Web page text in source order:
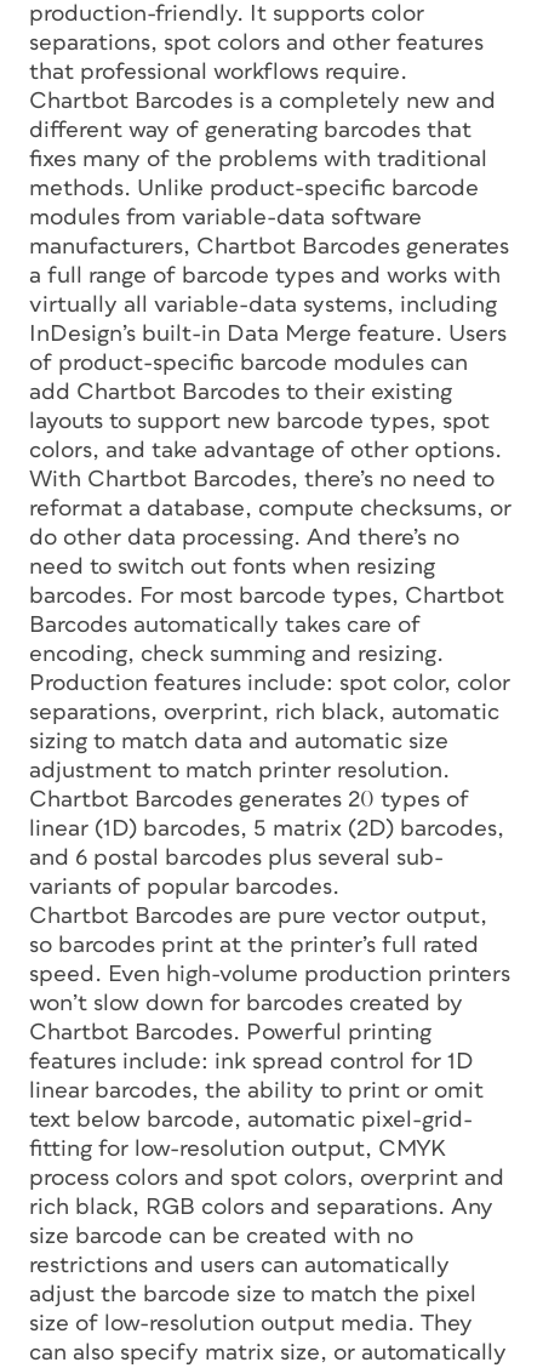
production-friendly. It supports color
separations, spot colors and other features
that professional workflows require.
Chartbot Barcodes is a completely new and
different way of generating barcodes that
fixes many of the problems with traditional
methods. Unlike product-specific barcode
modules from variable-data software
manufacturers, Chartbot Barcodes generates
a full range of barcode types and works with
virtually all variable-data systems, including
InDesign’s built-in Data Merge feature. Users
of product-specific barcode modules can
add Chartbot Barcodes to their existing
layouts to support new barcode types, spot
colors, and take advantage of other options.
With Chartbot Barcodes, there’s no need to
reformat a database, compute checksums, or
do other data processing. And there’s no
need to switch out fonts when resizing
barcodes. For most barcode types, Chartbot
Barcodes automatically takes care of
encoding, check summing and resizing.
Production features include: spot color, color
separations, overprint, rich black, automatic
sizing to match data and automatic size
adjustment to match printer resolution.
Chartbot Barcodes generates 20 types of
linear (1D) barcodes, 5 matrix (2D) barcodes,
and 6 postal barcodes plus several sub-
variants of popular barcodes.
Chartbot Barcodes are pure vector output,
so barcodes print at the printer’s full rated
speed. Even high-volume production printers
won’t slow down for barcodes created by
Chartbot Barcodes. Powerful printing
features include: ink spread control for 1D
linear barcodes, the ability to print or omit
text below barcode, automatic pixel-grid-
fitting for low-resolution output, CMYK
process colors and spot colors, overprint and
rich black, RGB colors and separations. Any
size barcode can be created with no
restrictions and users can automatically
adjust the barcode size to match the pixel
size of low-resolution output media. They
can also specify matrix size, or automatically